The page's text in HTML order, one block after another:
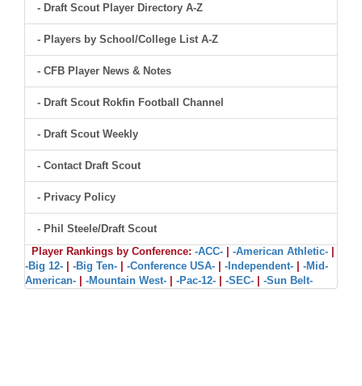
- Draft Scout Player Directory A-Z
- Players by School/College List A-Z
- CFB Player News & Notes
- Draft Scout Rokfin Football Channel
- Draft Scout Weekly
- Contact Draft Scout
- Privacy Policy
- Phil Steele/Draft Scout
Player Rankings by Conference: -ACC- -American Athletic-
-Big 12-
-Big Ten- -Conference USA- -Independent-
-Mid-
American-
-Mountain West- -Pac-12- -SEC- -Sun Belt-